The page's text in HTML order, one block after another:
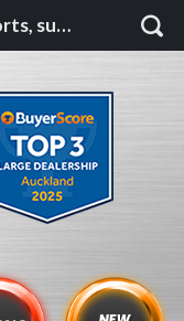
2017 BMW 330e M Sports, super low ks, as new